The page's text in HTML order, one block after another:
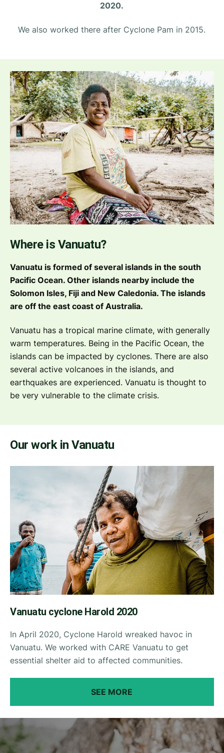
2020.
We also worked there after Cyclone Pam in 2015.
Where is Vanuatu?
Vanuatu is formed of several islands in the south
Pacific Ocean. Other islands nearby include the
Solomon Isles, Fiji and New Caledonia. The islands
are off the east coast of Australia.
Vanuatu has a tropical marine climate, with generally
warm temperatures. Being in the Pacific Ocean, the
islands can be impacted by cyclones. There are also
several active volcanoes in the islands, and
earthquakes are experienced. Vanuatu is thought to
be very vulnerable to the climate crisis.
Our work in Vanuatu
Vanuatu cyclone Harold 2020
In April 2020, Cyclone Harold wreaked havoc in
Vanuatu. We worked with CARE Vanuatu to get
essential shelter aid to affected communities.
SEE MORE